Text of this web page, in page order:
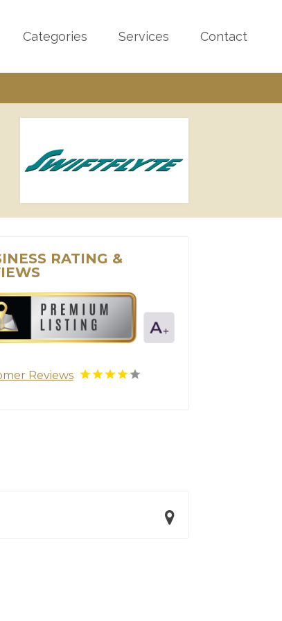
Categories Services Contact
RATING &
Reviews